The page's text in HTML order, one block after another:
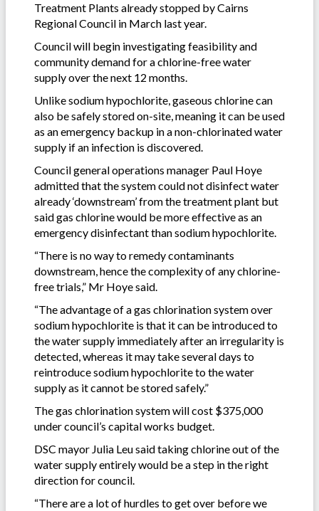
Treatment Plants already stopped by Cairns
Regional Council in March last year.
Council will begin investigating feasibility and
community demand for a chlorine-free water
supply over the next 12 months.
Unlike sodium hypochlorite, gaseous chlorine can
also be safely stored on-site, meaning it can be used
as an emergency backup in a non-chlorinated water
supply if an infection is discovered.
Council general operations manager Paul Hoye
admitted that the system could not disinfect water
already ‘downstream’ from the treatment plant but
said gas chlorine would be more effective as an
emergency disinfectant than sodium hypochlorite.
“There is no way to remedy contaminants
downstream, hence the complexity of any chlorine-
free trials,” Mr Hoye said.
“The advantage of a gas chlorination system over
sodium hypochlorite is that it can be introduced to
the water supply immediately after an irregularity is
detected, whereas it may take several days to
reintroduce sodium hypochlorite to the water
supply as it cannot be stored safely.”
The gas chlorination system will cost $375,000
under council’s capital works budget.
DSC mayor Julia Leu said taking chlorine out of the
water supply entirely would be a step in the right
direction for council.
“There are a lot of hurdles to get over before we